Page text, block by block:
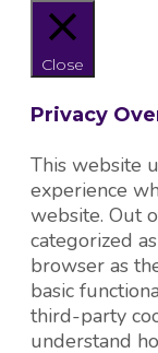
Close
Privacy
This website
experience
website. Out
categorized
browser as
basic
third-party
understand